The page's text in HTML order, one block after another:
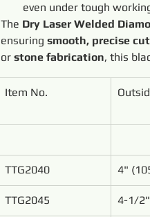
even under tough
The Dry Laser Welded
ensuring smooth, precise
or stone fabrication, this
Item No.
TTG2040 4"
TTG2045 4-1/